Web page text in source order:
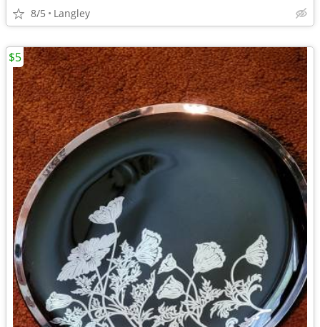
8/5 Langley
$5